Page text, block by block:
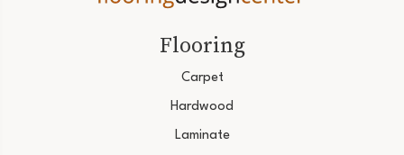
Flooring
Carpet
Hardwood
Laminate